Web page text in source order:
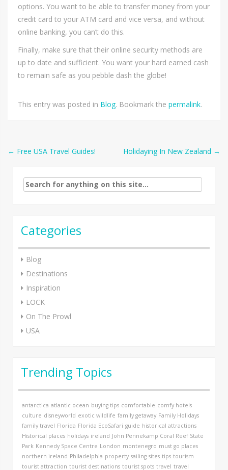
options. You want to be able to transfer money from your
credit card to your ATM card and vice versa, and without
online banking, you can’t do this.
Finally, make sure that their online security methods are
up to date and sufficient. You want your hard earned cash
to remain safe as you pebble dash the globe!
This entry was posted in Blog. Bookmark the permalink.
Post
navigation
← Free USA Travel Guides! Holidaying In New Zealand →
Search
for:
Categories
Blog
Destinations
Inspiration
LOCK
On The Prowl
USA
Trending Topics
antarctica atlantic ocean buying tips comfortable comfy hotels
culture disneyworld exotic wildlife family getaway Family Holidays
family travel Florida Florida EcoSafari guide historical attractions
Historical places holidays ireland John Pennekamp Coral Reef State
Park Kennedy Space Centre London montenegro must go places
northern ireland Philadelphia property sailing sites tips tourism
tourist attraction tourist destinations tourist spots travel travel